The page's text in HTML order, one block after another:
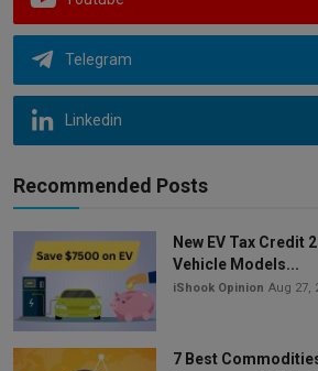
Telegram
Linkedin
Recommended Posts
New EV Tax Credit
Vehicle Models...
iShook Opinion Aug 27,
7 Best